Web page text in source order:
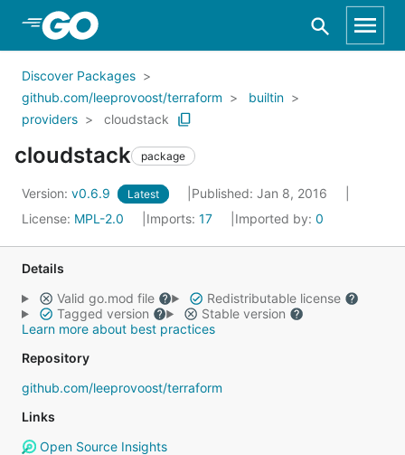
Skip to Main Content
Discover Packages
github.com/leeprovoost/terraform
builtin
providers
cloudstack
cloudstack package
Version: v0.6.9 Latest
Published: Jan 8, 2016
License: MPL-2.0 Imports: 17 Imported by: 0
Details
Valid go.mod file
Redistributable license
Tagged version
Stable version
Learn more about best practices
Repository
github.com/leeprovoost/terraform
Links
Open Source Insights